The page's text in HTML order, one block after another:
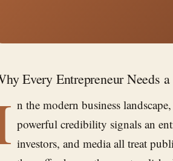
Every Entrepreneur Needs
n the modern business
powerful credibility signals an
investors, and media all treat